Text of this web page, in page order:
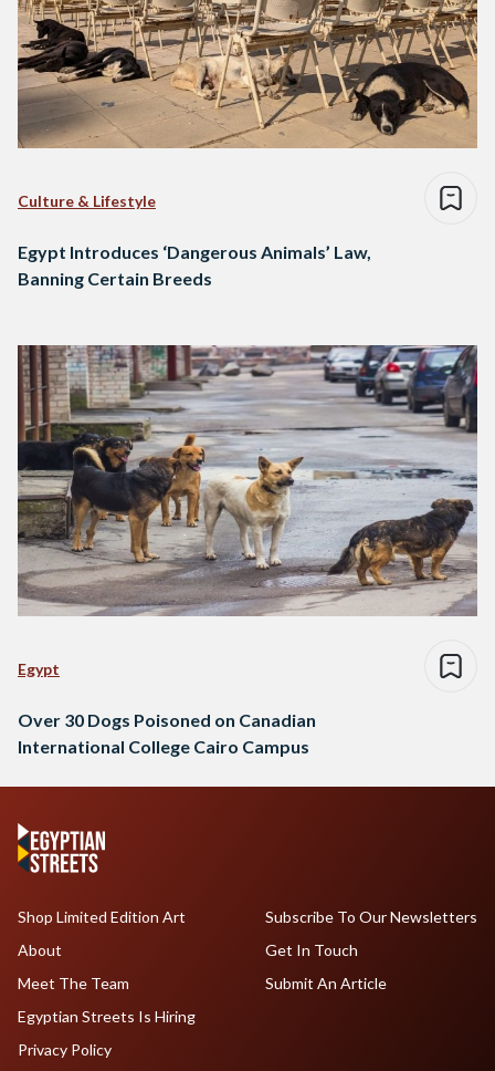
Culture & Lifestyle
Egypt Introduces ‘Dangerous Animals’ Law,
Banning Certain Breeds
Egypt
Over 30 Dogs Poisoned on Canadian
International College Cairo Campus
Shop Limited Edition Art
About
Meet The Team
Egyptian Streets Is Hiring
Subscribe To Our Newsletters
Get In Touch
Submit An Article
Privacy Policy